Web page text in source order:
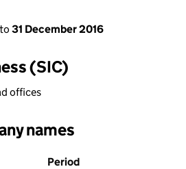
31 December 2016
(SIC)
offices
names
Period